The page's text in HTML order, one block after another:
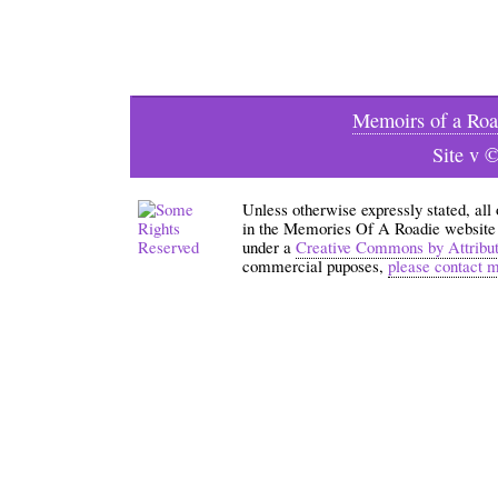
Memoirs of a
Site v
Unless otherwise expressly stated,
in the Memories Of A Roadie
under a Creative Commons by
commercial puposes,please contact